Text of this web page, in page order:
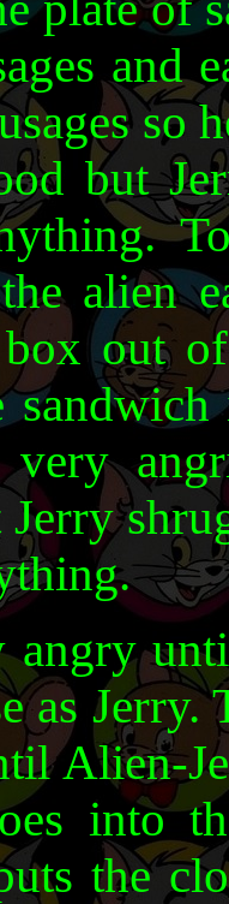
and
but
alien
out
very
angry
as
Alien-
into
the